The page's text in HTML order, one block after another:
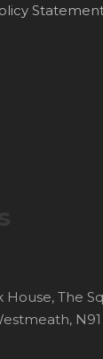
House, The